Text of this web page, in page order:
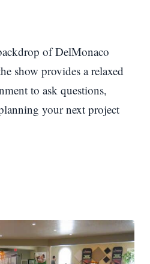
of DelMonaco
show provides a relaxed
to ask questions,
your next project